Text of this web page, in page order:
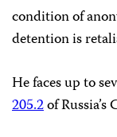
condition of
detention is
He faces up to
205.2of